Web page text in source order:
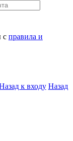
с правила и
к входу Назад